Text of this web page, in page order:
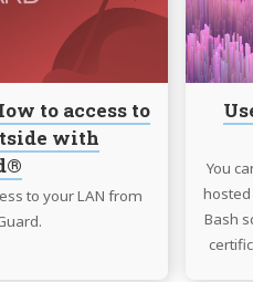
to access to
with
to your LAN from
You
hosted
Bash